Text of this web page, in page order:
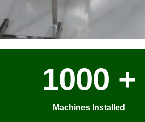
1000 +
Machines Installed